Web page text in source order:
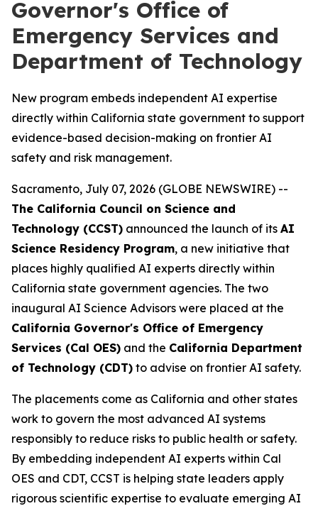
Governor's Office of
Emergency Services and
Department of Technology
New program embeds independent AI expertise
directly within California state government to support
evidence-based decision-making on frontier AI
safety and risk management.
Sacramento, July 07, 2026 (GLOBE NEWSWIRE) --
The California Council on Science and
Technology (CCST) announced the launch of its AI
Science Residency Program, a new initiative that
places highly qualified AI experts directly within
California state government agencies. The two
inaugural AI Science Advisors were placed at the
California Governor's Office of Emergency
Services (Cal OES) and the California Department
of Technology (CDT) to advise on frontier AI safety.
The placements come as California and other states
work to govern the most advanced AI systems
responsibly to reduce risks to public health or safety.
By embedding independent AI experts within Cal
OES and CDT, CCST is helping state leaders apply
rigorous scientific expertise to evaluate emerging AI